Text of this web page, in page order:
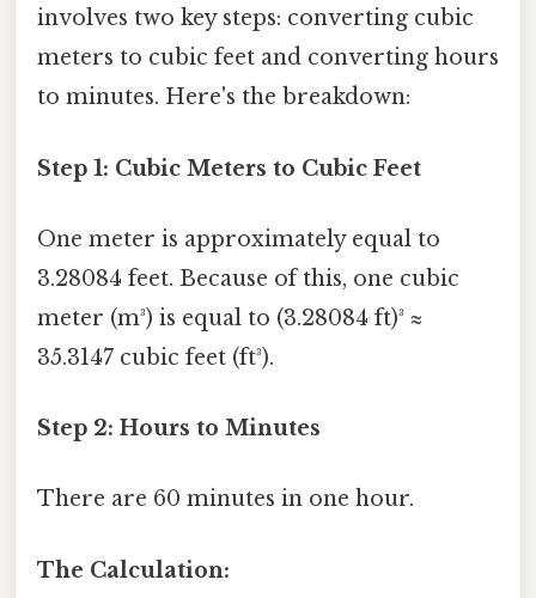
involves two key steps: converting cubic
meters to cubic feet and converting hours
to minutes. Here's the breakdown:
Step 1: Cubic Meters to Cubic Feet
One meter is approximately equal to
3.28084 feet. Because of this, one cubic
meter (m³) is equal to (3.28084 ft)³ ≈
35.3147 cubic feet (ft³).
Step 2: Hours to Minutes
There are 60 minutes in one hour.
The Calculation: